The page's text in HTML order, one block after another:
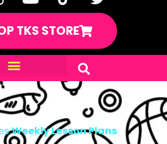
TKS STORE
Weekly Lesson Plans